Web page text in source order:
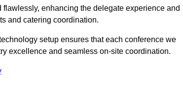
enhancing the delegate experience and
and catering coordination.
setup ensures that each conference we
excellence and seamless on-site coordination.